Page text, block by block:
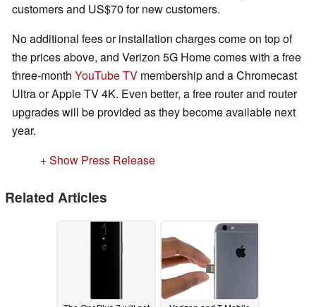
customers and US$70 for new customers.
No additional fees or installation charges come on top of
the prices above, and Verizon 5G Home comes with a free
three-month YouTube TV membership and a Chromecast
Ultra or Apple TV 4K. Even better, a free router and router
upgrades will be provided as they become available next
year.
+ Show Press Release
Related Articles